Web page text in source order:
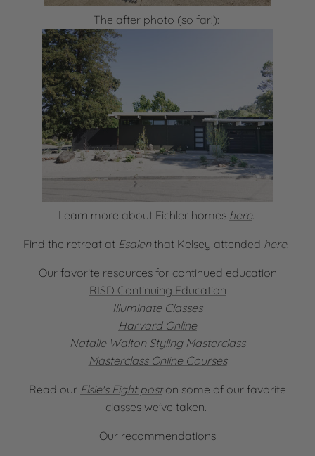
The after photo (so far!):
Learn more about Eichler homes here.
Find the retreat at Esalen that Kelsey attended here.
Our favorite resources for continued education
RISD Continuing Education
Illuminate Classes
Harvard Online
Natalie Walton Styling Masterclass
Masterclass Online Courses
Read our Elsie's Eight poston some of our favorite
classes we've taken.
Our recommendations